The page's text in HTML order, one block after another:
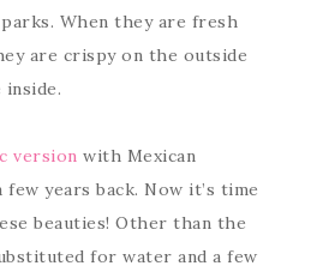
When they are fresh
are crispy on the outside
inside.
version with Mexican
few years back. Now it’s time
beauties! Other than the
for water and a few